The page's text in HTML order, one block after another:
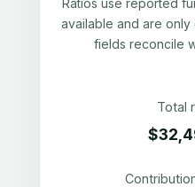
Ratios use reported
available and are
fields reconcile
Total